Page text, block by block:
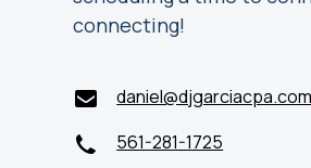
connecting!
daniel@djgarciacpa.com
561-281-1725